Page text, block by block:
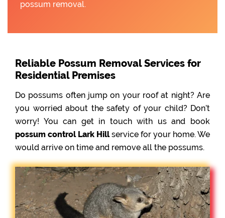
possum removal.
Reliable Possum Removal Services for
Residential Premises
Do possums often jump on your roof at night? Are
you worried about the safety of your child? Don’t
worry! You can get in touch with us and book
possum control Lark Hillservice for your home. We
would arrive on time and remove all the possums.